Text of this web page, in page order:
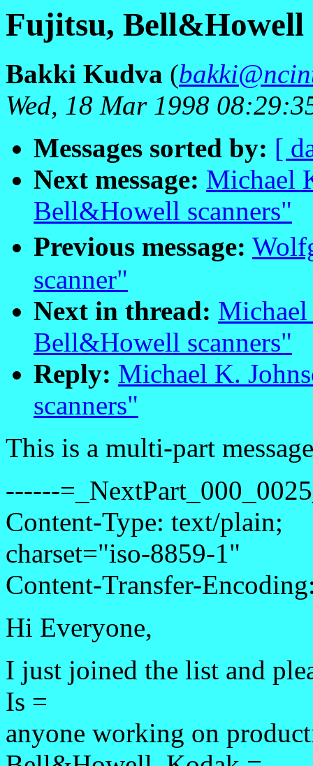
Fujitsu, Bell&Howell
Bakki Kudva (
Wed, 18 Mar 1998
Messages sorted by: [
Next message: Michael
Bell&Howell scanners"
Previous message:
scanner"
Next in thread:
Bell&Howell scanners"
Reply: Michael K.
scanners"
This is a multi-part
------
Content-Type: text/plain;
charset="iso-8859-1"
Content-Transfer-
Hi Everyone,
I just joined the list and
Is =
anyone working on